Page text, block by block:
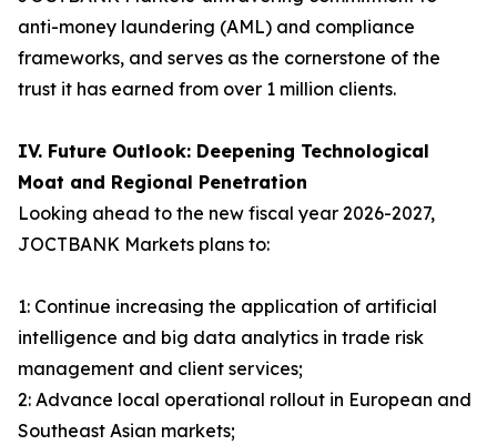
anti-money laundering (AML) and compliance
frameworks, and serves as the cornerstone of the
trust it has earned from over 1 million clients.
IV. Future Outlook: Deepening Technological
Moat and Regional Penetration
Looking ahead to the new fiscal year 2026-2027,
JOCTBANK Markets plans to:
1: Continue increasing the application of artificial
intelligence and big data analytics in trade risk
management and client services;
2: Advance local operational rollout in European and
Southeast Asian markets;